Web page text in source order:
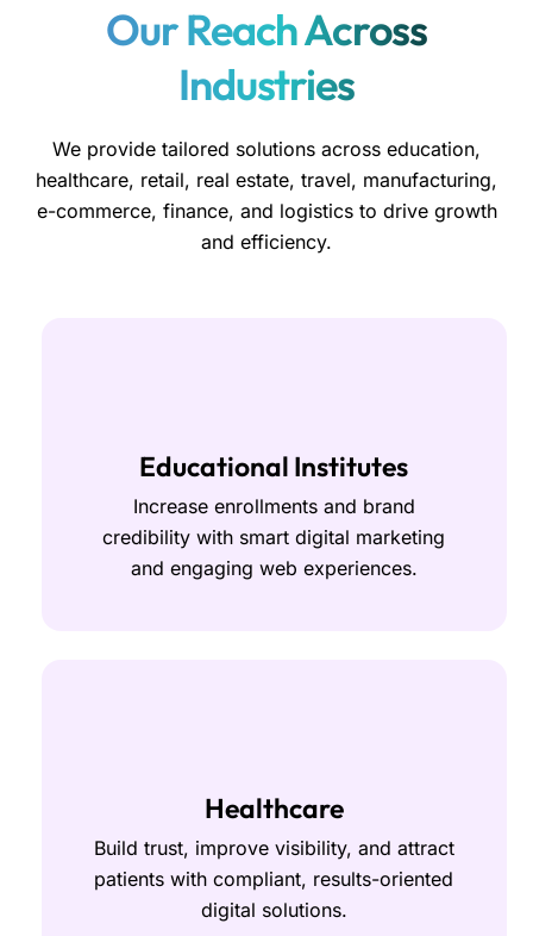
Our Reach Across
Industries
We provide tailored solutions across education,
healthcare, retail, real estate, travel, manufacturing,
e-commerce, finance, and logistics to drive growth
and efficiency.
Educational Institutes
Increase enrollments and brand
credibility with smart digital marketing
and engaging web experiences.
Healthcare
Build trust, improve visibility, and attract
patients with compliant, results-oriented
digital solutions.